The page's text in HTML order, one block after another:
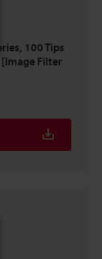
100 Tips
Filter